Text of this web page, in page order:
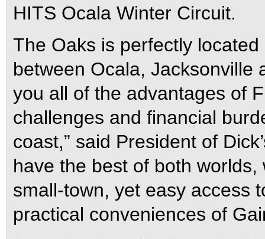
HITS Ocala Winter Circuit.
The Oaks is perfectly
between Ocala, Jacksonville
you all of the advantages of
challenges and financial
coast,” said President of
have the best of both
small-town, yet easy access
practical conveniences of